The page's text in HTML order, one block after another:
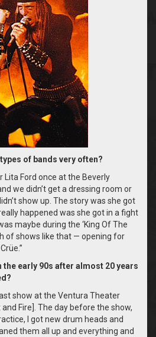
of bands very often?
Lita Ford once at the Beverly
we didn’t get a dressing room or
show up. The story was she got
happened was she got in a fight
maybe during the ‘King Of The
of shows like that — opening for
early 90s after almost 20 years
show at the Ventura Theater
Fire]. The day before the show,
I got new drum heads and
them all up and everything and